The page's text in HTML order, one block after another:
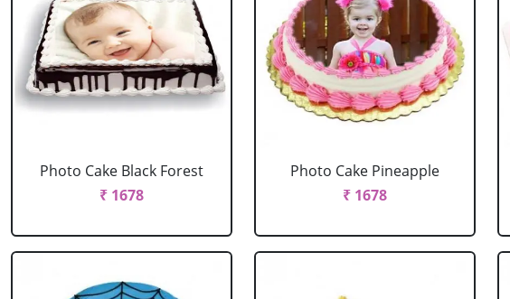
Photo Cake Black Forest
₹ 1678
Photo Cake Pineapple
₹ 1678